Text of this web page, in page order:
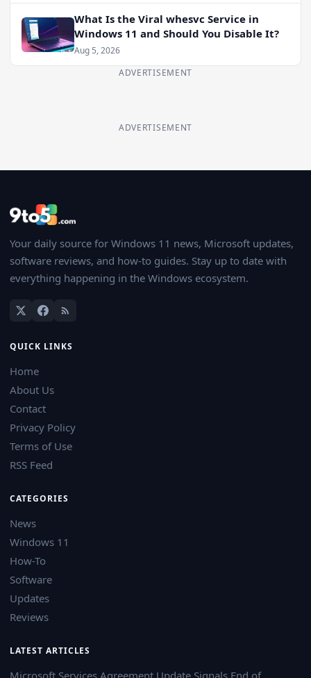
What Is the Viral whesvc Service in
Windows 11 and Should You Disable It?
Aug 5, 2026
ADVERTISEMENT
ADVERTISEMENT
Your daily source for Windows 11 news, Microsoft updates,
software reviews, and how-to guides. Stay up to date with
everything happening in the Windows ecosystem.
QUICK LINKS
Home
About Us
Contact
Privacy Policy
Terms of Use
RSS Feed
CATEGORIES
News
Windows 11
How-To
Software
Updates
Reviews
LATEST ARTICLES